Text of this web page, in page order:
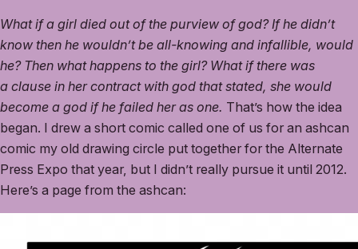
What if a girl died out of the purview of god? If he didn’t
know then he wouldn’t be all-knowing and infallible, would
he? Then what happens to the girl? What if there was
a clause in her contract with god that stated, she would
become a god if he failed her as one. That’s how the idea
began. I drew a short comic called one of us for an ashcan
comic my old drawing circle put together for the Alternate
Press Expo that year, but I didn’t really pursue it until 2012.
Here’s a page from the ashcan: